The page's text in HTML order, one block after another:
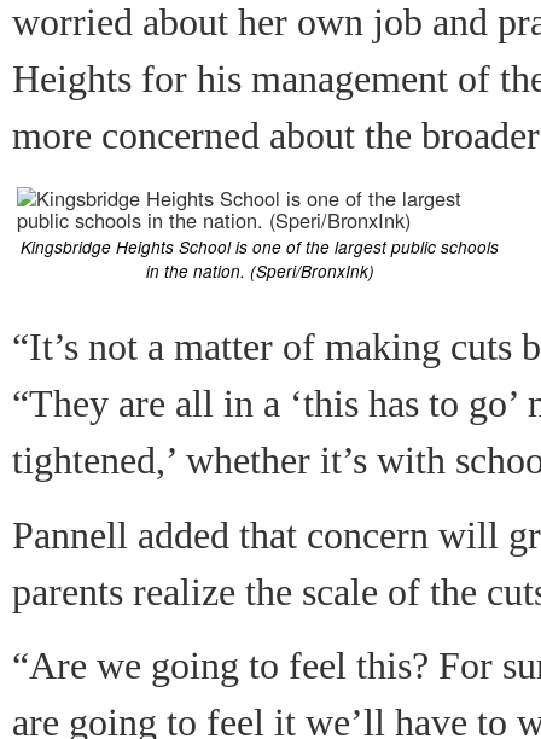
worried about her own job and
Heights for his management of
more concerned about the
Kingsbridge Heights School is one of the largest public schools
in the nation. (Speri/BronxInk)
“It’s not a matter of making cuts
“They are all in a ‘this has to
tightened,’ whether it’s with
Pannell added that concern will
parents realize the scale of the
“Are we going to feel this? For
are going to feel it we’ll have to